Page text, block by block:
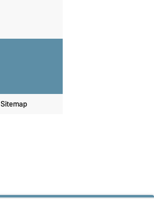
Sitemap